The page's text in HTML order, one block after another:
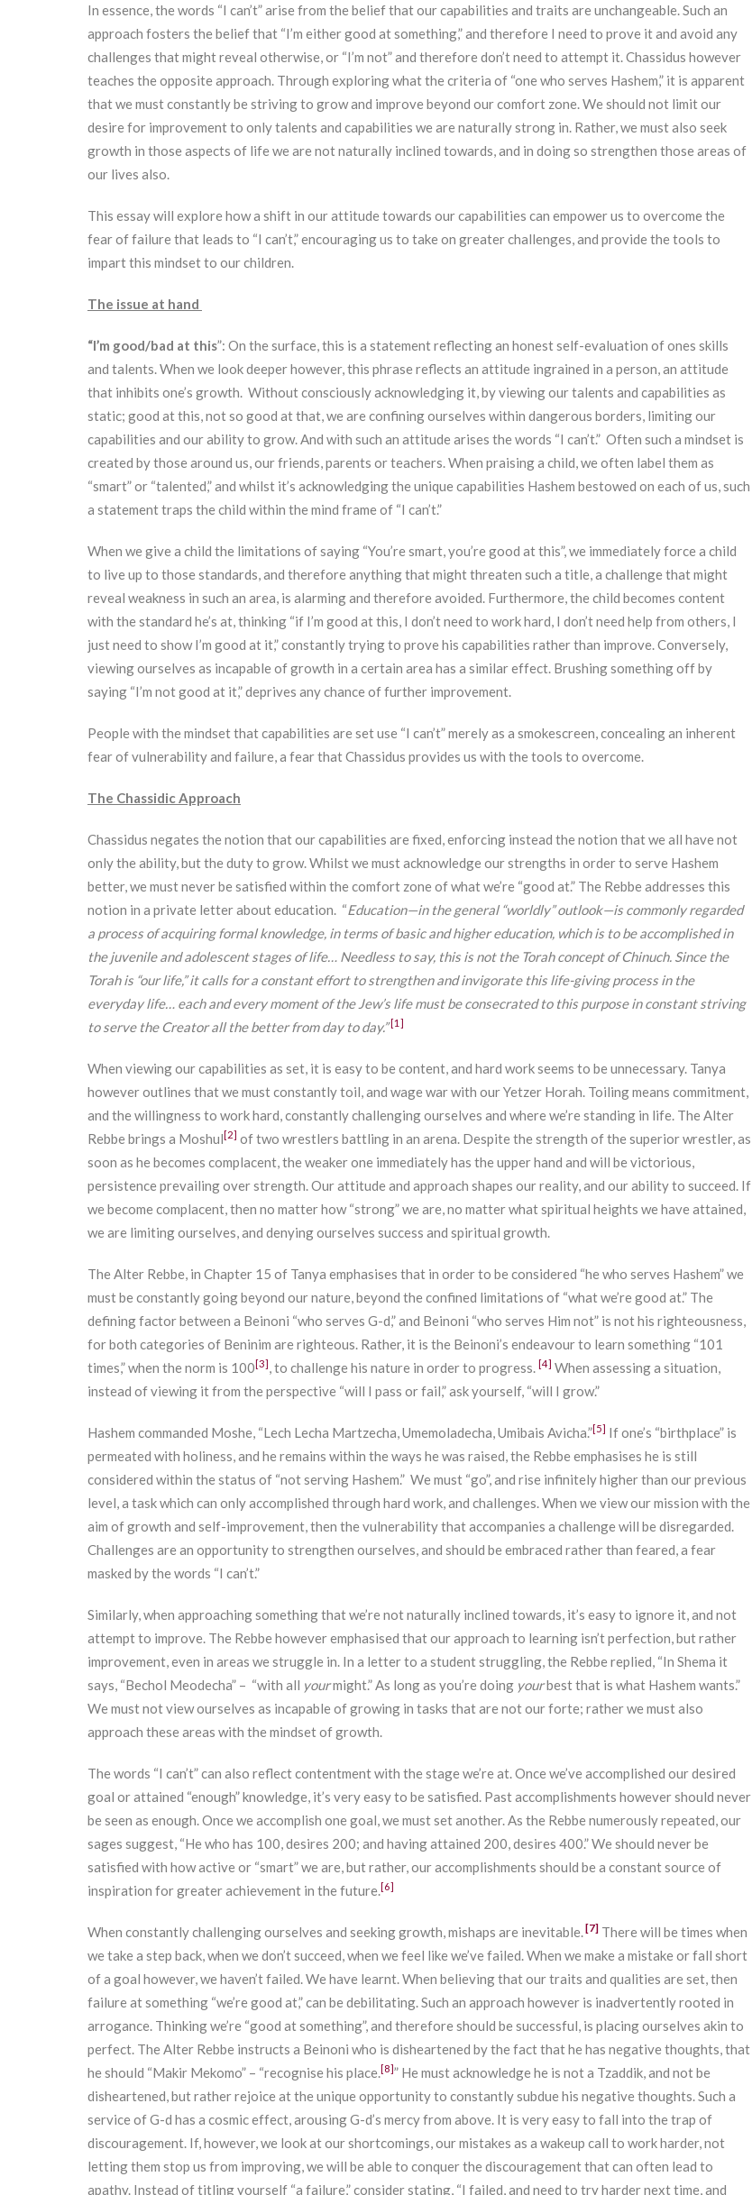
In essence, the words “I can’t” arise from the belief that our capabilities and traits are unchangeable. Such an
approach fosters the belief that “I’m either good at something,” and therefore I need to prove it and avoid any
challenges that might reveal otherwise, or “I’m not” and therefore don’t need to attempt it. Chassidus however
teaches the opposite approach. Through exploring what the criteria of “one who serves Hashem,” it is apparent
that we must constantly be striving to grow and improve beyond our comfort zone. We should not limit our
desire for improvement to only talents and capabilities we are naturally strong in. Rather, we must also seek
growth in those aspects of life we are not naturally inclined towards, and in doing so strengthen those areas of
our lives also.
This essay will explore how a shift in our attitude towards our capabilities can empower us to overcome the
fear of failure that leads to “I can’t,” encouraging us to take on greater challenges, and provide the tools to
impart this mindset to our children.
The issue at hand
“I’m good/bad at this”: On the surface, this is a statement reflecting an honest self-evaluation of ones skills
and talents. When we look deeper however, this phrase reflects an attitude ingrained in a person, an attitude
that inhibits one’s growth. Without consciously acknowledging it, by viewing our talents and capabilities as
static; good at this, not so good at that, we are confining ourselves within dangerous borders, limiting our
capabilities and our ability to grow. And with such an attitude arises the words “I can’t.” Often such a mindset is
created by those around us, our friends, parents or teachers. When praising a child, we often label them as
“smart” or “talented,” and whilst it’s acknowledging the unique capabilities Hashem bestowed on each of us, such
a statement traps the child within the mind frame of “I can’t.”
When we give a child the limitations of saying “You’re smart, you’re good at this”, we immediately force a child
to live up to those standards, and therefore anything that might threaten such a title, a challenge that might
reveal weakness in such an area, is alarming and therefore avoided. Furthermore, the child becomes content
with the standard he’s at, thinking “if I’m good at this, I don’t need to work hard, I don’t need help from others, I
just need to show I’m good at it,” constantly trying to prove his capabilities rather than improve. Conversely,
viewing ourselves as incapable of growth in a certain area has a similar effect. Brushing something off by
saying “I’m not good at it,” deprives any chance of further improvement.
People with the mindset that capabilities are set use “I can’t” merely as a smokescreen, concealing an inherent
fear of vulnerability and failure, a fear that Chassidus provides us with the tools to overcome.
The Chassidic Approach
Chassidus negates the notion that our capabilities are fixed, enforcing instead the notion that we all have not
only the ability, but the duty to grow. Whilst we must acknowledge our strengths in order to serve Hashem
better, we must never be satisfied within the comfort zone of what we’re “good at.” The Rebbe addresses this
notion in a private letter about education. “Education—in the general “worldly” outlook—is commonly regarded
a process of acquiring formal knowledge, in terms of basic and higher education, which is to be accomplished in
the juvenile and adolescent stages of life… Needless to say, this is not the Torah concept of Chinuch. Since the
Torah is “our life,” it calls for a constant effort to strengthen and invigorate this life-giving process in the
everyday life… each and every moment of the Jew’s life must be consecrated to this purpose in constant striving
to serve the Creator all the better from day to day.” [1]
When viewing our capabilities as set, it is easy to be content, and hard work seems to be unnecessary. Tanya
however outlines that we must constantly toil, and wage war with our Yetzer Horah. Toiling means commitment,
and the willingness to work hard, constantly challenging ourselves and where we’re standing in life. The Alter
Rebbe brings a Moshul[2] of two wrestlers battling in an arena. Despite the strength of the superior wrestler, as
soon as he becomes complacent, the weaker one immediately has the upper hand and will be victorious,
persistence prevailing over strength. Our attitude and approach shapes our reality, and our ability to succeed. If
we become complacent, then no matter how “strong” we are, no matter what spiritual heights we have attained,
we are limiting ourselves, and denying ourselves success and spiritual growth.
The Alter Rebbe, in Chapter 15 of Tanya emphasises that in order to be considered “he who serves Hashem” we
must be constantly going beyond our nature, beyond the confined limitations of “what we’re good at.” The
defining factor between a Beinoni “who serves G-d,” and Beinoni “who serves Him not” is not his righteousness,
for both categories of Beninim are righteous. Rather, it is the Beinoni’s endeavour to learn something “101
times,” when the norm is 100[3] , to challenge his nature in order to progress. [4] When assessing a situation,
instead of viewing it from the perspective “will I pass or fail,” ask yourself, “will I grow.”
Hashem commanded Moshe, “Lech Lecha Martzecha, Umemoladecha, Umibais Avicha.”[5] If one’s “birthplace” is
permeated with holiness, and he remains within the ways he was raised, the Rebbe emphasises he is still
considered within the status of “not serving Hashem.” We must “go”, and rise infinitely higher than our previous
level, a task which can only accomplished through hard work, and challenges. When we view our mission with the
aim of growth and self-improvement, then the vulnerability that accompanies a challenge will be disregarded.
Challenges are an opportunity to strengthen ourselves, and should be embraced rather than feared, a fear
masked by the words “I can’t.”
Similarly, when approaching something that we’re not naturally inclined towards, it’s easy to ignore it, and not
attempt to improve. The Rebbe however emphasised that our approach to learning isn’t perfection, but rather
improvement, even in areas we struggle in. In a letter to a student struggling, the Rebbe replied, “In Shema it
says, “Bechol Meodecha” – “with all yourmight.” As long as you’re doing yourbest that is what Hashem wants.”
We must not view ourselves as incapable of growing in tasks that are not our forte; rather we must also
approach these areas with the mindset of growth.
The words “I can’t” can also reflect contentment with the stage we’re at. Once we’ve accomplished our desired
goal or attained “enough” knowledge, it’s very easy to be satisfied. Past accomplishments however should never
be seen as enough. Once we accomplish one goal, we must set another. As the Rebbe numerously repeated, our
sages suggest, “He who has 100, desires 200; and having attained 200, desires 400.” We should never be
satisfied with how active or “smart” we are, but rather, our accomplishments should be a constant source of
inspiration for greater achievement in the future. [6]
When constantly challenging ourselves and seeking growth, mishaps are inevitable. [7] There will be times when
we take a step back, when we don’t succeed, when we feel like we’ve failed. When we make a mistake or fall short
of a goal however, we haven’t failed. We have learnt. When believing that our traits and qualities are set, then
failure at something “we’re good at,” can be debilitating. Such an approach however is inadvertently rooted in
arrogance. Thinking we’re “good at something”, and therefore should be successful, is placing ourselves akin to
perfect. The Alter Rebbe instructs a Beinoni who is disheartened by the fact that he has negative thoughts, that
he should “Makir Mekomo” – “recognise his place. [8]” He must acknowledge he is not a Tzaddik, and not be
disheartened, but rather rejoice at the unique opportunity to constantly subdue his negative thoughts. Such a
service of G-d has a cosmic effect, arousing G-d’s mercy from above. It is very easy to fall into the trap of
discouragement. If, however, we look at our shortcomings, our mistakes as a wakeup call to work harder, not
letting them stop us from improving, we will be able to conquer the discouragement that can often lead to
apathy. Instead of titling yourself “a failure,” consider stating, “I failed, and need to try harder next time, and